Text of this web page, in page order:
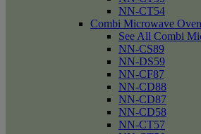
NN-CT54
Combi Microwave
See All Combi
NN-CS89
NN-DS59
NN-CF87
NN-CD88
NN-CD87
NN-CD58
NN-CT57